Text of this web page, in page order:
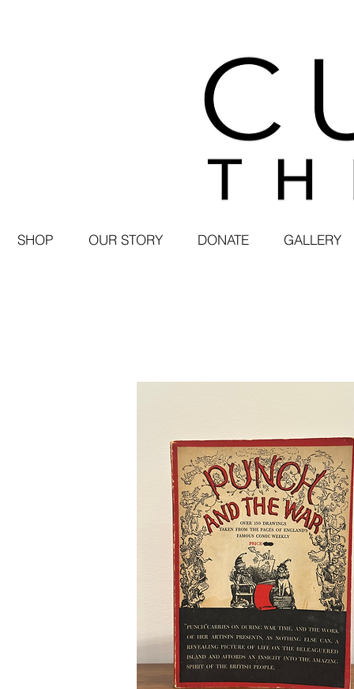
SHOP OUR STORY DONATE GALLERY